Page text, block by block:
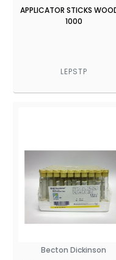
APPLICATOR STICKS
1000
LEPSTP
Becton Dickinson